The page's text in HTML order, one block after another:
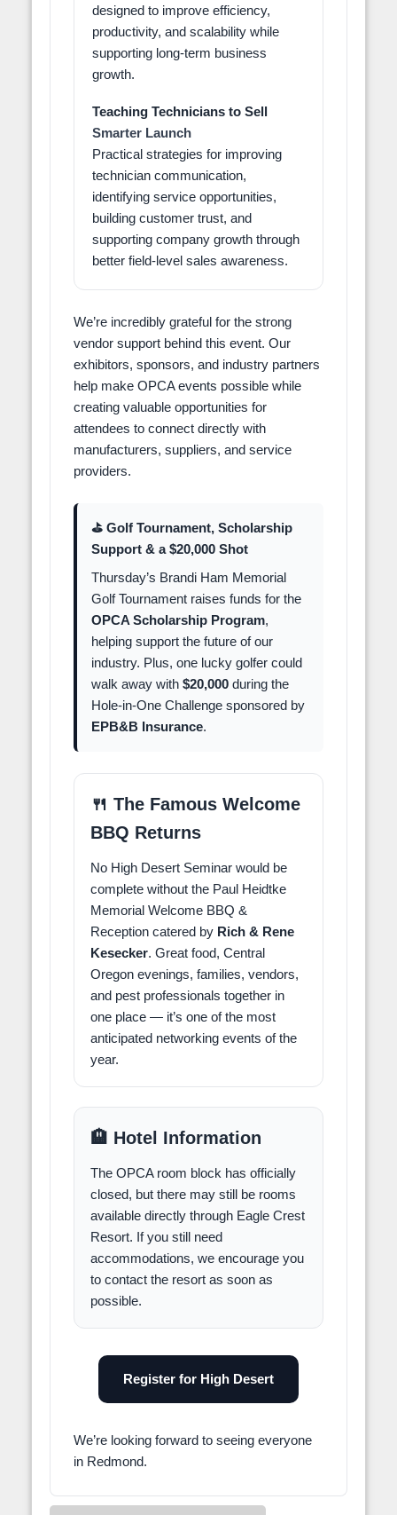
designed to improve efficiency,
productivity, and scalability while
supporting long-term business
growth.
Teaching Technicians to Sell
Smarter Launch
Practical strategies for improving
technician communication,
identifying service opportunities,
building customer trust, and
supporting company growth through
better field-level sales awareness.
We’re incredibly grateful for the strong
vendor support behind this event. Our
exhibitors, sponsors, and industry partners
help make OPCA events possible while
creating valuable opportunities for
attendees to connect directly with
manufacturers, suppliers, and service
providers.
⛳ Golf Tournament, Scholarship
Support & a $20,000 Shot
Thursday’s Brandi Ham Memorial
Golf Tournament raises funds for the
OPCA Scholarship Program,
helping support the future of our
industry. Plus, one lucky golfer could
walk away with $20,000 during the
Hole-in-One Challenge sponsored by
EPB&B Insurance.
🍴 The Famous Welcome
BBQ Returns
No High Desert Seminar would be
complete without the Paul Heidtke
Memorial Welcome BBQ &
Reception catered by Rich & Rene
Kesecker. Great food, Central
Oregon evenings, families, vendors,
and pest professionals together in
one place — it’s one of the most
anticipated networking events of the
year.
🏨 Hotel Information
The OPCA room block has officially
closed, but there may still be rooms
available directly through Eagle Crest
Resort. If you still need
accommodations, we encourage you
to contact the resort as soon as
possible.
Register for High Desert
We’re looking forward to seeing everyone
in Redmond.